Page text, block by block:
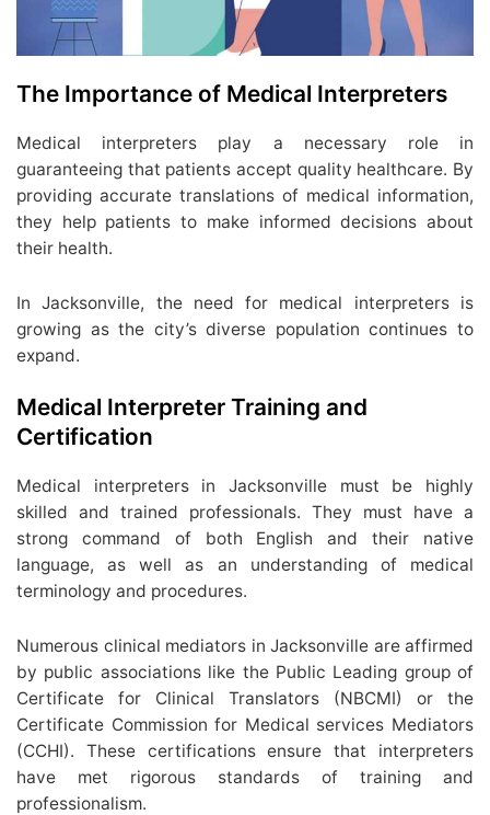
The Importance of Medical Interpreters
Medical interpreters play a necessary role in
guaranteeing that patients accept quality healthcare. By
providing accurate translations of medical information,
they help patients to make informed decisions about
their health.
In Jacksonville, the need for medical interpreters is
growing as the city’s diverse population continues to
expand.
Medical Interpreter Training and
Certification
Medical interpreters in Jacksonville must be highly
skilled and trained professionals. They must have a
strong command of both English and their native
language, as well as an understanding of medical
terminology and procedures.
Numerous clinical mediators in Jacksonville are affirmed
by public associations like the Public Leading group of
Certificate for Clinical Translators (NBCMI) or the
Certificate Commission for Medical services Mediators
(CCHI). These certifications ensure that interpreters
have met rigorous standards of training and
professionalism.